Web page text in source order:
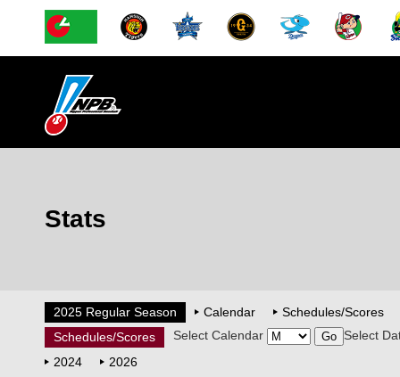
Stats
2025 Regular Season Calendar
Schedules/Scores
Schedules/Scores
Select Calendar
Select
2024
2026